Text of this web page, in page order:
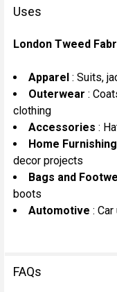
Uses
London Tweed
Apparel : Suits,
Outerwear :
clothing
Accessories :
Home
decor projects
Bags and
boots
Automotive :
FAQs